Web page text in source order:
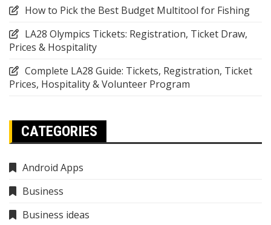
How to Pick the Best Budget Multitool for Fishing
LA28 Olympics Tickets: Registration, Ticket Draw,
Prices & Hospitality
Complete LA28 Guide: Tickets, Registration, Ticket
Prices, Hospitality & Volunteer Program
CATEGORIES
Android Apps
Business
Business ideas